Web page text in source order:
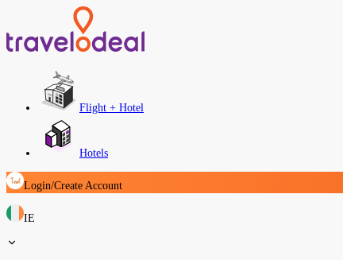
Flight + Hotel
Hotels
Login/Create Account
IE